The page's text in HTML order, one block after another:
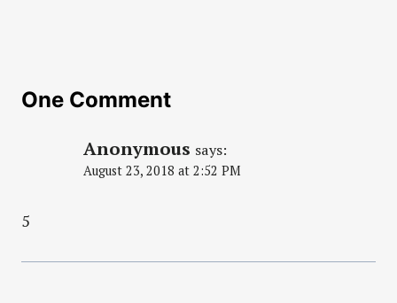
One Comment
Anonymous says:
August 23, 2018 at 2:52 PM
5